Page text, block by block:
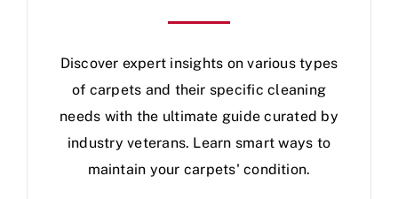
Discover expert insights on various types
of carpets and their specific cleaning
needs with the ultimate guide curated by
industry veterans. Learn smart ways to
maintain your carpets' condition.